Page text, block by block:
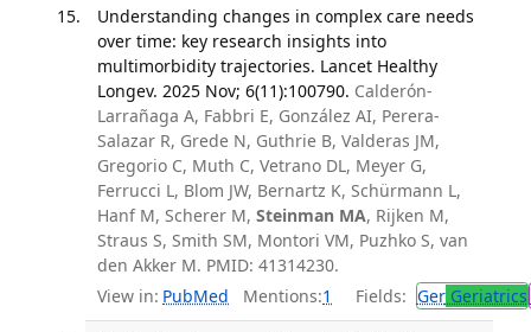
Understanding changes in complex care needs
over time: key research insights into
multimorbidity trajectories. Lancet Healthy
Longev. 2025 Nov; 6(11):100790. Calderón-
Larrañaga A, Fabbri E, González AI, Perera-
Salazar R, Grede N, Guthrie B, Valderas JM,
Gregorio C, Muth C, Vetrano DL, Meyer G,
Ferrucci L, Blom JW, Bernartz K, Schürmann L,
Hanf M, Scherer M, Steinman MA, Rijken M,
Straus S, Smith SM, Montori VM, Puzhko S, van
den Akker M. PMID: 41314230.
View in: PubMed Mentions:1 Fields: GerGeriatrics